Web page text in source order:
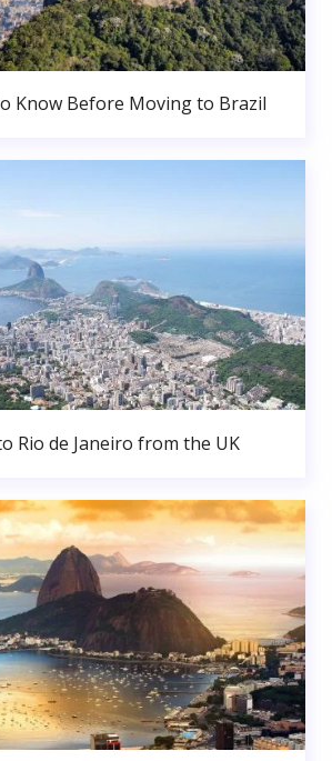
Know Before Moving to Brazil
Rio de Janeiro from the UK